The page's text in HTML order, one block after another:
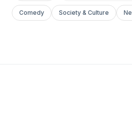
Comedy Society & Culture